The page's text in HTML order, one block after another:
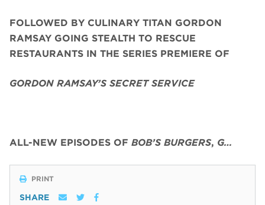
FOLLOWED BY CULINARY TITAN GORDON
RAMSAY GOING STEALTH TO RESCUE
RESTAURANTS IN THE SERIES PREMIERE OF
GORDON RAMSAY’S SECRET SERVICE
ALL-NEW EPISODES OF BOB’S BURGERS, G…
PRINT
SHARE